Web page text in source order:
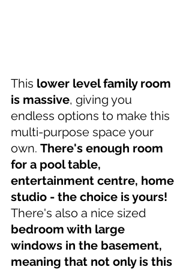
This lower level family room
is massive, giving you
endless options to make this
multi-purpose space your
own. There's enough room
for a pool table,
entertainment centre, home
studio - the choice is yours!
There's also a nice sized
bedroom with large
windows in the basement,
meaning that not only is this